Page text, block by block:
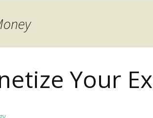
Your